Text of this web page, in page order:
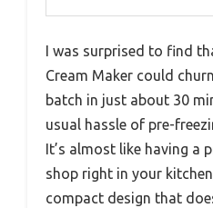
I was surprised to find
Cream Maker could
batch in just about 30
usual hassle of pre-
It’s almost like having a
shop right in your
compact design that